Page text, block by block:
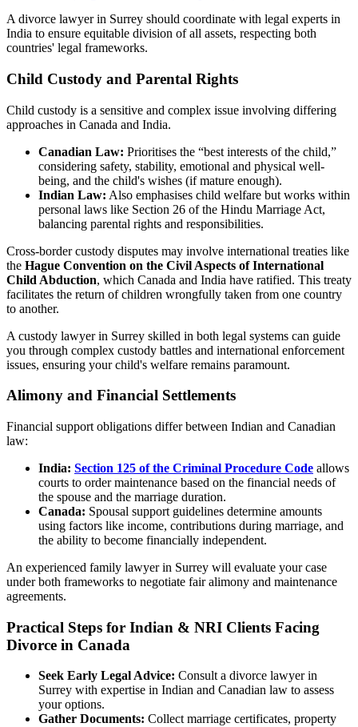
A divorce lawyer in Surrey should coordinate with legal experts in
India to ensure equitable division of all assets, respecting both
countries' legal frameworks.
Child Custody and Parental Rights
Child custody is a sensitive and complex issue involving differing
approaches in Canada and India.
Canadian Law: Prioritises the “best interests of the child,”
considering safety, stability, emotional and physical well-
being, and the child's wishes (if mature enough).
Indian Law: Also emphasises child welfare but works within
personal laws like Section 26 of the Hindu Marriage Act,
balancing parental rights and responsibilities.
Cross-border custody disputes may involve international treaties like
the Hague Convention on the Civil Aspects of International
Child Abduction, which Canada and India have ratified. This treaty
facilitates the return of children wrongfully taken from one country
to another.
A custody lawyer in Surrey skilled in both legal systems can guide
you through complex custody battles and international enforcement
issues, ensuring your child's welfare remains paramount.
Alimony and Financial Settlements
Financial support obligations differ between Indian and Canadian
law:
India: Section 125 of the Criminal Procedure Code allows
courts to order maintenance based on the financial needs of
the spouse and the marriage duration.
Canada: Spousal support guidelines determine amounts
using factors like income, contributions during marriage, and
the ability to become financially independent.
An experienced family lawyer in Surrey will evaluate your case
under both frameworks to negotiate fair alimony and maintenance
agreements.
Practical Steps for Indian & NRI Clients Facing
Divorce in Canada
Seek Early Legal Advice: Consult a divorce lawyer in
Surrey with expertise in Indian and Canadian law to assess
your options.
Gather Documents: Collect marriage certificates, property